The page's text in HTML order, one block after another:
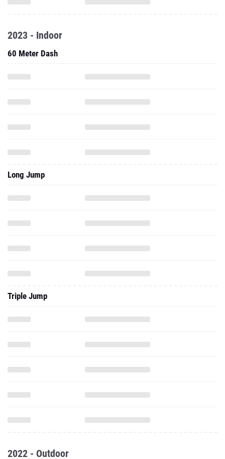
2023 - Indoor
60 Meter Dash
Long Jump
Triple Jump
2022 - Outdoor